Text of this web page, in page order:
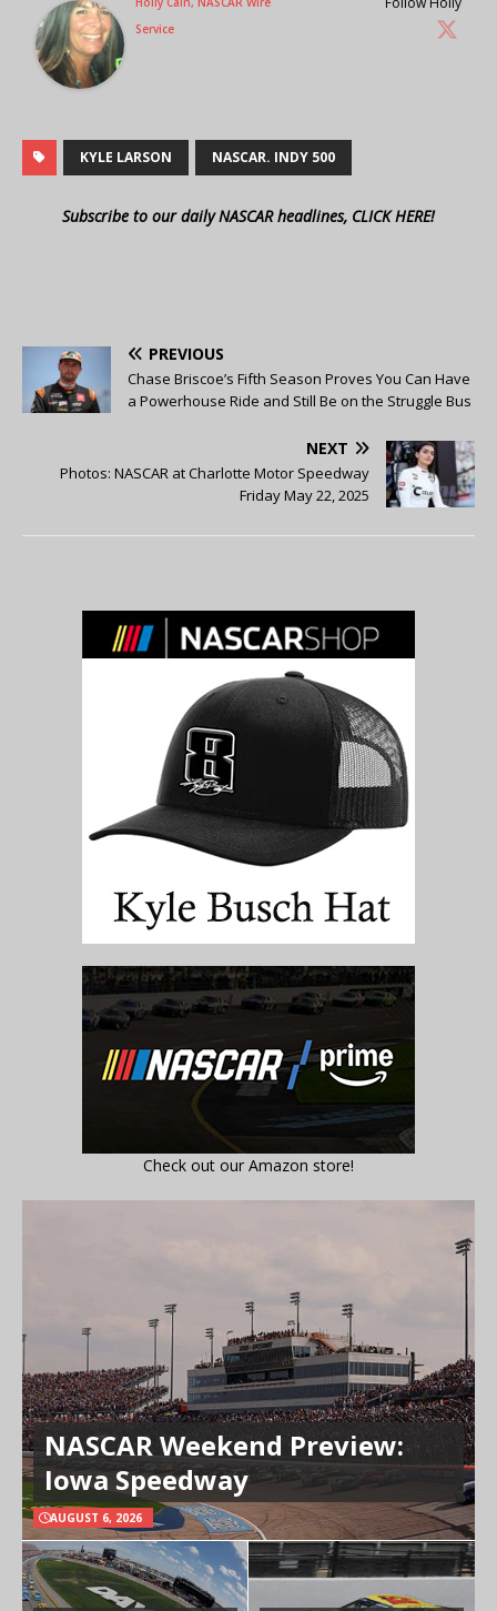
Service
KYLE LARSON NASCAR. INDY 500
Subscribe to our daily NASCAR headlines, CLICK HERE!
PREVIOUS
Chase Briscoe’s Fifth Season Proves You Can Have
a Powerhouse Ride and Still Be on the Struggle Bus
NEXT
Photos: NASCAR at Charlotte Motor Speedway
Friday May 22, 2025
Check out our Amazon store!
NASCAR Weekend Preview:
Iowa Speedway
AUGUST 6, 2026